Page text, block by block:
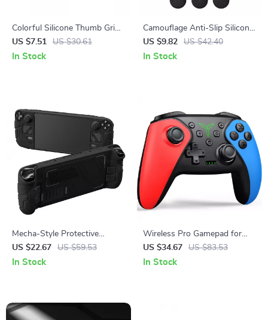
Colorful Silicone Thumb Grips
for Switch & Switch Lite
Joysticks
US $7.51 US $30.61
In Stock
Camouflage Anti-Slip Silicone
Grip Cover for Xbox Wireless
Controller
US $9.82 US $42.40
In Stock
Mecha-Style Protective
Silicone Case for Steam Deck
OLED & LCD
US $22.67 US $59.53
In Stock
Wireless Pro Gamepad for
Switch, Mobile & PC Gaming
US $34.67 US $83.53
In Stock